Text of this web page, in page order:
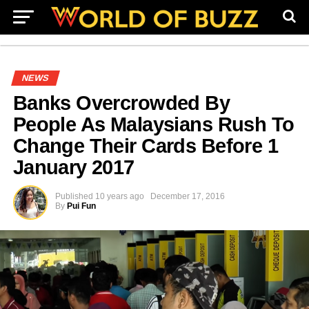
NEWS
Banks Overcrowded By
People As Malaysians Rush To
Change Their Cards Before 1
January 2017
Published 10 years ago
December 17, 2016
By Pui Fun